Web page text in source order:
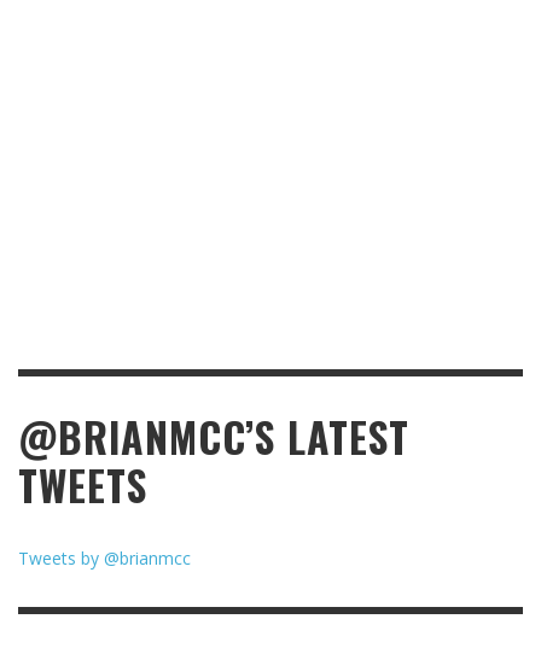
@BRIANMCC’S LATEST
TWEETS
Tweets by @brianmcc